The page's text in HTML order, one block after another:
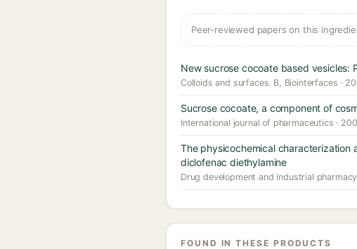
Peer-reviewed papers on this
New sucrose cocoate based vesicles:
Colloids and surfaces. B, Biointerfaces ·
Sucrose cocoate, a component of
International journal of pharmaceutics ·
The physicochemical characterization
diclofenac diethylamine
Drug development and industrial
FOUND IN THESE PRODUCTS